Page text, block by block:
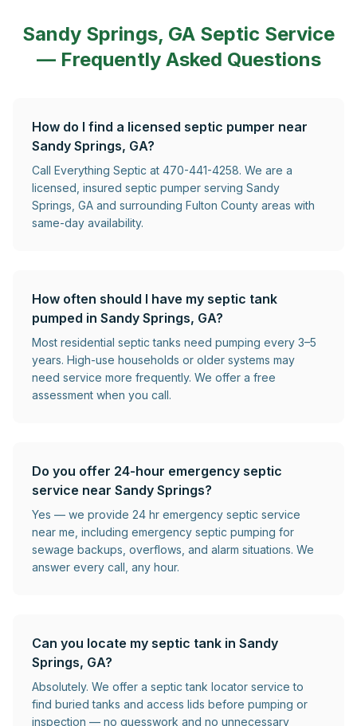
Sandy Springs, GA Septic Service
— Frequently Asked Questions
How do I find a licensed septic pumper near
Sandy Springs, GA?
Call Everything Septic at 470-441-4258. We are a
licensed, insured septic pumper serving Sandy
Springs, GA and surrounding Fulton County areas with
same-day availability.
How often should I have my septic tank
pumped in Sandy Springs, GA?
Most residential septic tanks need pumping every 3–5
years. High-use households or older systems may
need service more frequently. We offer a free
assessment when you call.
Do you offer 24-hour emergency septic
service near Sandy Springs?
Yes — we provide 24 hr emergency septic service
near me, including emergency septic pumping for
sewage backups, overflows, and alarm situations. We
answer every call, any hour.
Can you locate my septic tank in Sandy
Springs, GA?
Absolutely. We offer a septic tank locator service to
find buried tanks and access lids before pumping or
inspection — no guesswork and no unnecessary